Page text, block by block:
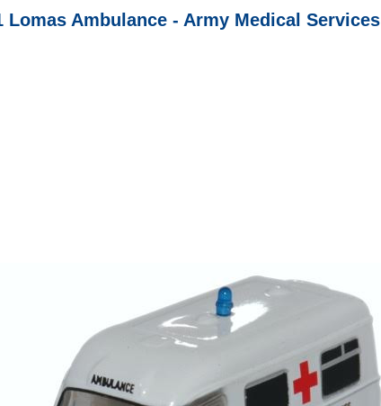
Lomas Ambulance - Army Medical Services